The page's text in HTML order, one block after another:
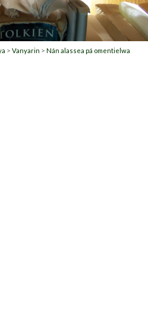
> Vanyarin > Nán alassea pá omentielwa